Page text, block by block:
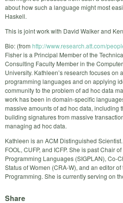
about how such a language might most
Haskell.
This is joint work with David Walker and
Bio: (from http://www.research.att.com/
Fisher is a Principal Member of the
Consulting Faculty Member in the
University. Kathleen’s research focuses
programming languages and on applying
community to the problem of ad hoc data
work has been in domain-specific
massive amounts of ad hoc data, including
building signatures from massive
managing ad hoc data.
Kathleen is an ACM Distinguished
FOOL, CUFP, and ICFP. She is past Chair
Programming Languages (SIGPLAN), Co-
Status of Women (CRA-W), and an editor
Programming. She is currently serving on
Share